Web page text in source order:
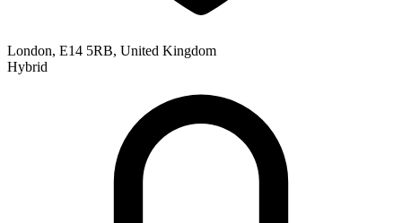
London, E14 5RB, United Kingdom
Hybrid